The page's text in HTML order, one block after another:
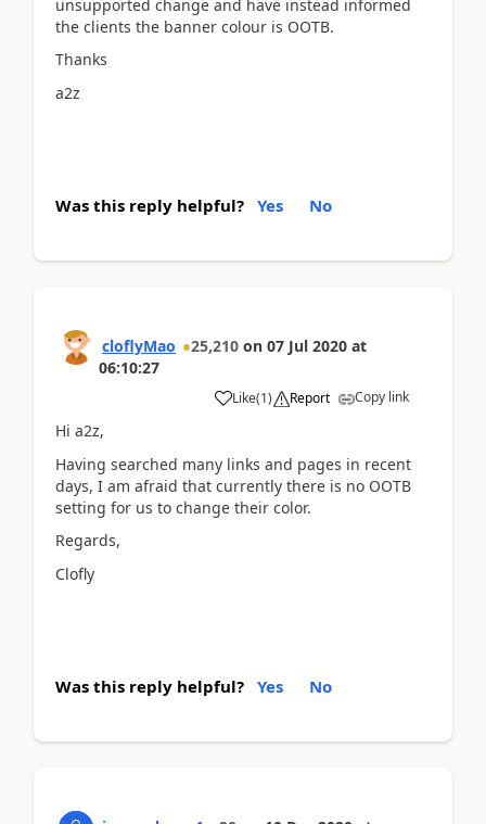
unsupported change and have instead informed
the clients the banner colour is OOTB.
Thanks
a2z
Was this reply helpful? Yes No
cloflyMao 25,210 on 07 Jul 2020 at
06:10:27
Like(1) Report Copy link
Hi a2z,
Having searched many links and pages in recent
days, I am afraid that currently there is no OOTB
setting for us to change their color.
Regards,
Clofly
Was this reply helpful? Yes No